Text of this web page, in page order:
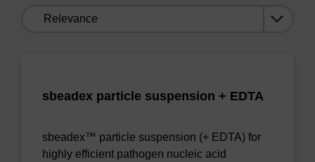
sbeadex particle suspension + EDTA
sbeadex™ particle suspension (+ EDTA) for
highly efficient pathogen nucleic acid